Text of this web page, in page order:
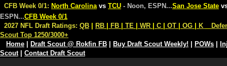
CFB Week 0/1: North Carolina vs TCU - Noon, ESPN...San Jose State
ESPN...CFB Week 0/1
2027 NFL Draft Ratings: QB RB FB TE WR C OT OG K
Scout Top 1250/3000+
Home
Draft Scout @ Rokfin FB Buy Draft Scout Weekly! POWs
Scout| Contact Draft Scout